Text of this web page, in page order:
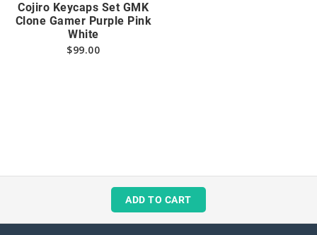
Cojiro Keycaps Set GMK
Clone Gamer Purple Pink
White
$99.00
ADD TO CART